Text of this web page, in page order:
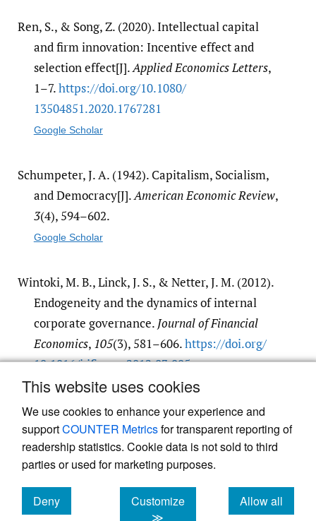
This website uses cookies
We use cookies to enhance your experience and
supportCOUNTER Metricsfor transparent reporting of
readership statistics. Cookie data is not sold to third
parties or used for marketing purposes.
Deny
cookies
Customize
≫
Allow all
cookies
Ren, S., & Song, Z. (2020). Intellectual capital
and firm innovation: Incentive effect and
selection effect[J].Applied Economics Letters,
1–7.https:/​/​doi.org/​10.1080/​
13504851.2020.1767281
Google Scholar
Schumpeter, J. A. (1942). Capitalism, Socialism,
and Democracy[J].American Economic Review,
3(4), 594–602.
Google Scholar
Wintoki, M. B., Linck, J. S., & Netter, J. M. (2012).
Endogeneity and the dynamics of internal
corporate governance. Journal of Financial
Economics, 105(3), 581–606.https:/​/​doi.org/​
10.1016/​j.jfineco.2012.03.005
Google Scholar
Powered by
, the modern academic journal
management system